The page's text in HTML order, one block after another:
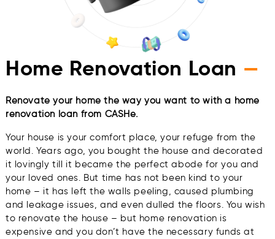
Home Renovation Loan —
Renovate your home the way you want to with a home
renovation loan from CASHe.
Your house is your comfort place, your refuge from the
world. Years ago, you bought the house and decorated
it lovingly till it became the perfect abode for you and
your loved ones. But time has not been kind to your
home – it has left the walls peeling, caused plumbing
and leakage issues, and even dulled the floors. You wish
to renovate the house – but home renovation is
expensive and you don’t have the necessary funds at